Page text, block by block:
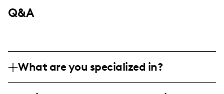
Q&A
What are you specialized in?